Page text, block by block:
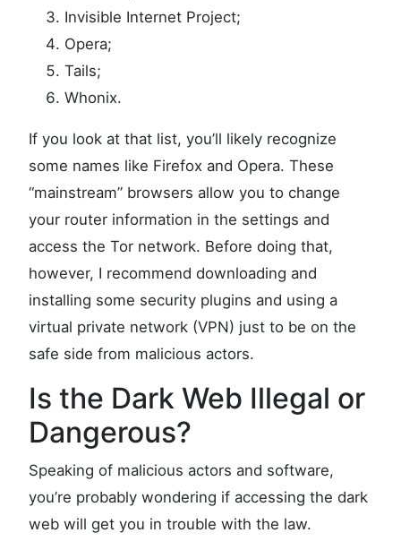
Invisible Internet Project;
Opera;
Tails;
Whonix.
If you look at that list, you’ll likely recognize
some names like Firefox and Opera. These
“mainstream” browsers allow you to change
your router information in the settings and
access the Tor network. Before doing that,
however, I recommend downloading and
installing some security plugins and using a
virtual private network (VPN) just to be on the
safe side from malicious actors.
Is the Dark Web Illegal or
Dangerous?
Speaking of malicious actors and software,
you’re probably wondering if accessing the dark
web will get you in trouble with the law.